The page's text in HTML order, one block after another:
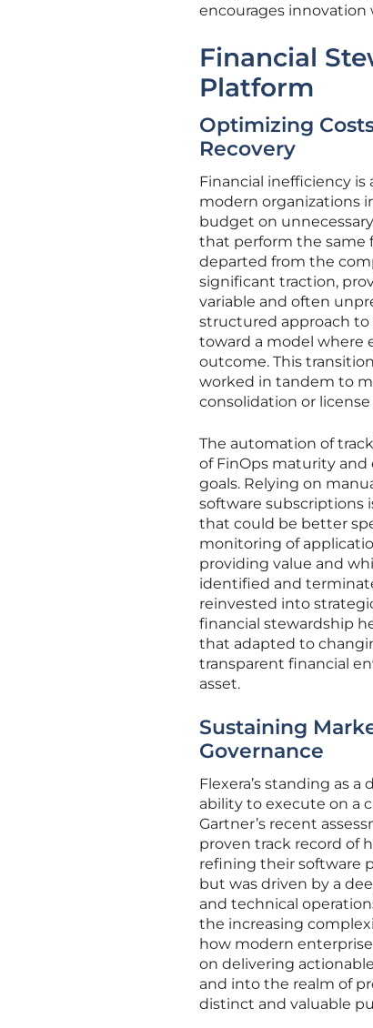
encourages
Financial
Platform
Optimizing
Recovery
Financial inefficiency
modern organizations
budget on
that perform the same
departed from the
significant traction,
variable and often
structured approach to
toward a model where
outcome. This
worked in tandem to
consolidation or
The automation of
of FinOps maturity
goals. Relying on
software subscriptions
that could be better
monitoring of
providing value and
identified and
reinvested into
financial stewardship
that adapted to
transparent financial
asset.
Sustaining
Governance
Flexera’s standing as
ability to execute on a
Gartner’s recent
proven track record of
refining their software
but was driven by a
and technical
the increasing
how modern
on delivering
and into the realm of
distinct and valuable